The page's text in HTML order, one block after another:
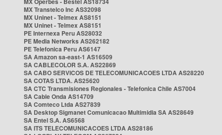
MX Transtelco Inc AS32098
MX Uninet - Telmex AS8151
MX Uninet - Telmex AS8151
PE Internexa Peru AS28032
PE Media Networks AS262182
PE Telefonica Peru AS6147
SA Amazon sa-east-1 AS16509
SA CABLECOLOR S.A. AS22869
SA CABO SERVICOS DE TELECOMUNICACOES LTDA AS28220
SA COTAS LTDA. AS25620
SA CTC Transmisiones Regionales - Telefonica Chile AS7004
SA Cable Onda AS14709
SA Comteco Ltda AS27839
SA Desktop Sigmanet Comunicacao Multimidia SA AS28649
SA Entel S.A. AS6568
SA ITS TELECOMUNICACOES LTDA AS28186